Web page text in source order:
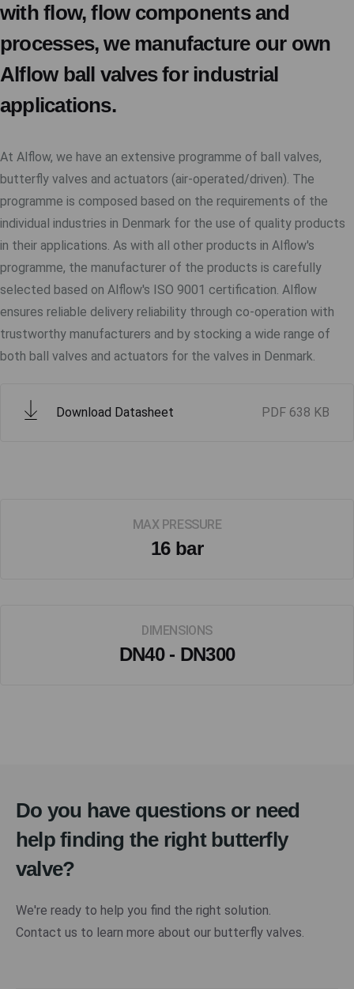
with flow, flow components and
processes, we manufacture our own
Alflow ball valves for industrial
applications.
At Alflow, we have an extensive programme of ball valves,
butterfly valves and actuators (air-operated/driven). The
programme is composed based on the requirements of the
individual industries in Denmark for the use of quality products
in their applications. As with all other products in Alflow's
programme, the manufacturer of the products is carefully
selected based on Alflow's ISO 9001 certification. Alflow
ensures reliable delivery reliability through co-operation with
trustworthy manufacturers and by stocking a wide range of
both ball valves and actuators for the valves in Denmark.
Download Datasheet PDF 638 KB
MAX PRESSURE
16 bar
DIMENSIONS
DN40 - DN300
Do you have questions or need
help finding the right butterfly
valve?
We're ready to help you find the right solution.
Contact us to learn more about our butterfly valves.